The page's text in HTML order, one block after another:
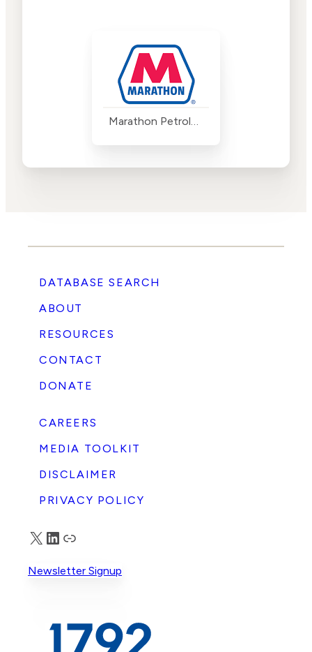
Marathon Petroleum
DATABASE SEARCH
ABOUT
RESOURCES
CONTACT
DONATE
CAREERS
MEDIA TOOLKIT
DISCLAIMER
PRIVACY POLICY
X LinkedIn
Truth Social
Newsletter Signup